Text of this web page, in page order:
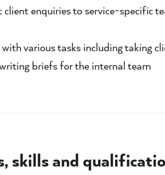
client enquiries to service-specific
various tasks including taking
briefs for the internal team
skills and